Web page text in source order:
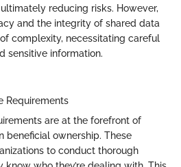
reducing risks. However,
and the integrity of shared data
complexity, necessitating careful
sensitive information.
Requirements
are at the forefront of
beneficial ownership. These
to conduct thorough